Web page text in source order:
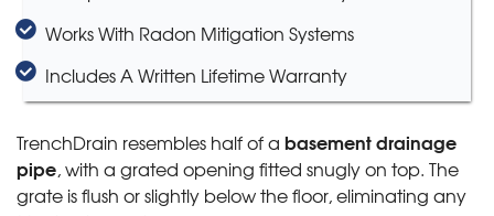
Works With Radon Mitigation Systems
Includes A Written Lifetime Warranty
TrenchDrain resembles half of a basement drainage
pipe, with a grated opening fitted snugly on top. The
grate is flush or slightly below the floor, eliminating any